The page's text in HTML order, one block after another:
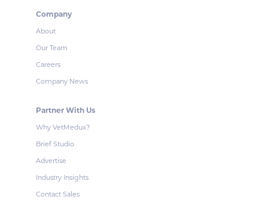
Company
About
Our Team
Careers
Company News
Partner With Us
Why VetMedux?
Brief Studio
Advertise
Industry Insights
Contact Sales